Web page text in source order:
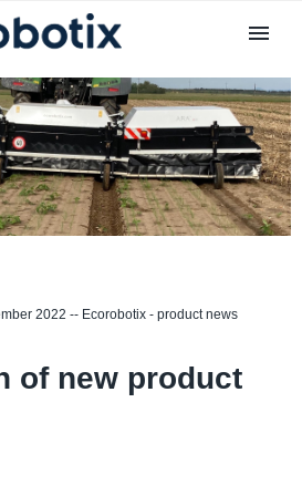
2022 -- Ecorobotix - product news
of new product